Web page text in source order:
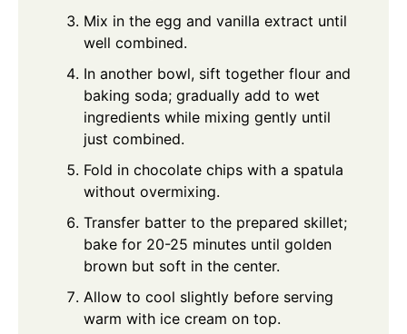
Mix in the egg and vanilla extract until
well combined.
In another bowl, sift together flour and
baking soda; gradually add to wet
ingredients while mixing gently until
just combined.
Fold in chocolate chips with a spatula
without overmixing.
Transfer batter to the prepared skillet;
bake for 20-25 minutes until golden
brown but soft in the center.
Allow to cool slightly before serving
warm with ice cream on top.